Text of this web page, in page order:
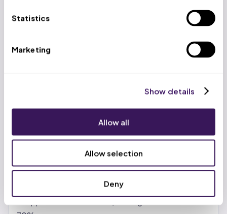
Statistics
Marketing
Show details
Allow all
Allow selection
Deny
US-based account managers work alongside trained
virtual professionals at $399/week (volume
discounts to $299/week), delivering 65-70% cost
savings versus in-house teams while maintaining a
Benefits of Revenue Cycle
Management BPO Services
Real cost reduction, not just promises.In-house
those to the partner. Most providers see 30-50%
savings with standard vendors. With India- or